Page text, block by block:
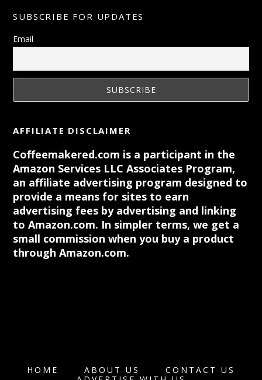
SUBSCRIBE FOR UPDATES
Email
AFFILIATE DISCLAIMER
Coffeemakered.com is a participant in the
Amazon Services LLC Associates Program,
an affiliate advertising program designed to
provide a means for sites to earn
advertising fees by advertising and linking
to Amazon.com. In simpler terms, we get a
small commission when you buy a product
through Amazon.com.
HOME ABOUT US
CONTACT US